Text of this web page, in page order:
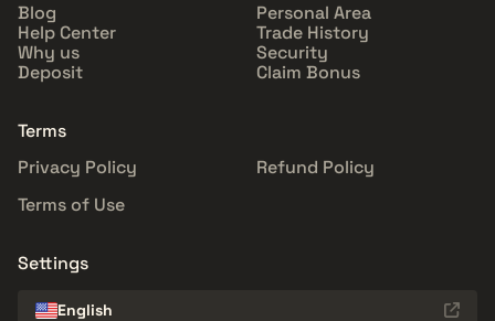
Blog
Help Center
Why us
Deposit
Personal Area
Trade History
Security
Claim Bonus
Terms
Privacy Policy
Refund Policy
Terms of Use
Settings
English